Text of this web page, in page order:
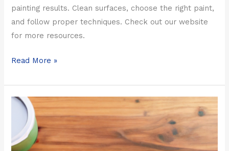
painting results. Clean surfaces, choose the right paint,
and follow proper techniques. Check out our website
for more resources.
Read More »
Top
Tips
For
Painting